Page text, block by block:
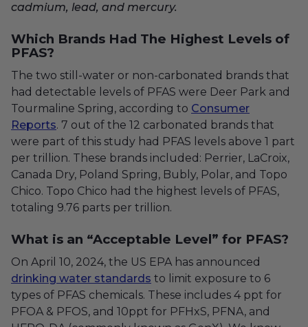
cadmium, lead, and mercury.
Which Brands Had The Highest Levels of
PFAS?
The two still-water or non-carbonated brands that
had detectable levels of PFAS were Deer Park and
Tourmaline Spring, according to Consumer
Reports. 7 out of the 12 carbonated brands that
were part of this study had PFAS levels above 1 part
per trillion. These brands included: Perrier, LaCroix,
Canada Dry, Poland Spring, Bubly, Polar, and Topo
Chico. Topo Chico had the highest levels of PFAS,
totaling 9.76 parts per trillion.
What is an “Acceptable Level” for PFAS?
On April 10, 2024, the US EPA has announced
drinking water standards to limit exposure to 6
types of PFAS chemicals. These includes 4 ppt for
PFOA & PFOS, and 10ppt for PFHxS, PFNA, and